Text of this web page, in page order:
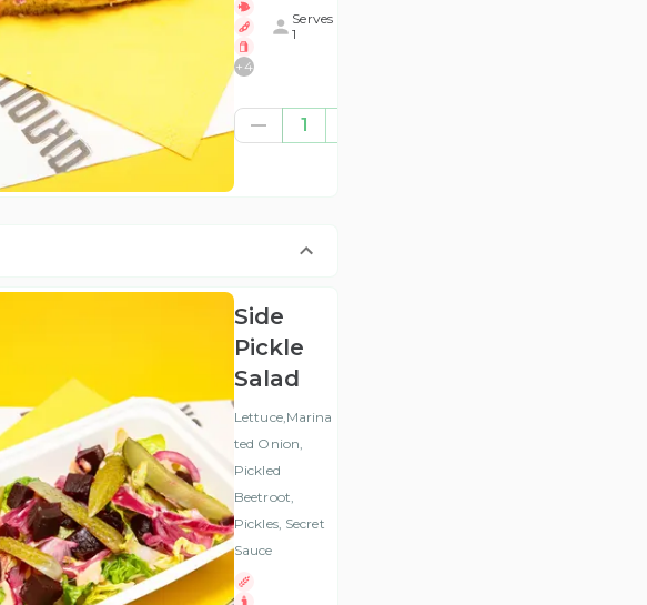
€11.01
+ 4
Serves
1
1
Side
Pickle
Salad
Lettuce,Marina
ted Onion,
Pickled
Beetroot,
Pickles, Secret
Sauce